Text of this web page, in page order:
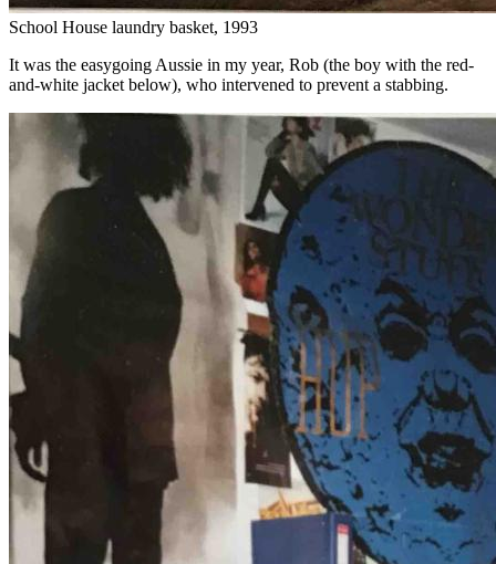
School House laundry basket, 1993
It was the easygoing Aussie in my year, Rob (the boy with the red-
and-white jacket below), who intervened to prevent a stabbing.